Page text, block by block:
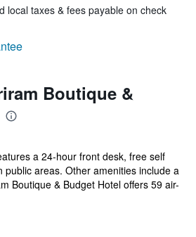
local taxes & fees payable on check
Boutique &
a 24-hour front desk, free self
public areas. Other amenities include a
Boutique & Budget Hotel offers 59 air-